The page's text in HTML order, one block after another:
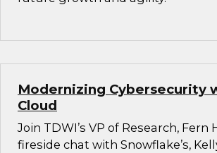
Modernizing Cybersecurity
Cloud
Join TDWI’s VP of Research, Fern
fireside chat with Snowflake’s,